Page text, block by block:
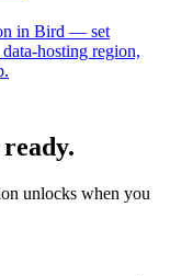
in Bird — set
hosting region,
unlocks when you